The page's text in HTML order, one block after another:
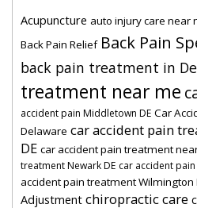
Acupuncture auto injury care near
Back Pain Relief Back Pain
back pain treatment in
treatment near me
accident pain Middletown DE Car
Delaware car accident pain
DE car accident pain treatment
treatment Newark DE car accident
accident pain treatment Wilmington
Adjustment chiropractic care